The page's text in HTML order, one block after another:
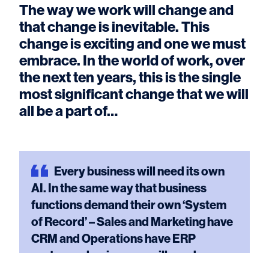
The way we work will change and
that change is inevitable. This
change is exciting and one we must
embrace. In the world of work, over
the next ten years, this is the single
most significant change that we will
all be a part of…
Everybusiness will need its own
AI. In the same way that business
functions demand their own ‘System
of Record’ – Sales and Marketing have
CRM and Operations have ERP